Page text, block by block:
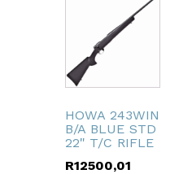
HOWA 243WIN
B/A BLUE STD
22" T/C RIFLE
R12500,01